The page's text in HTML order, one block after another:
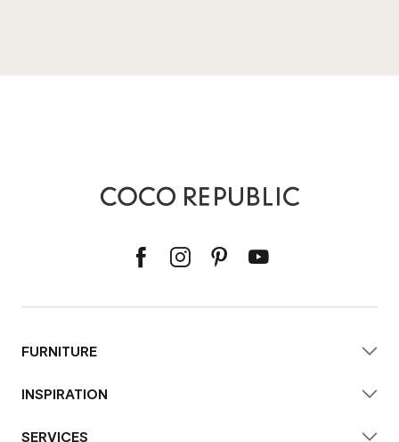
FURNITURE
INSPIRATION
SERVICES